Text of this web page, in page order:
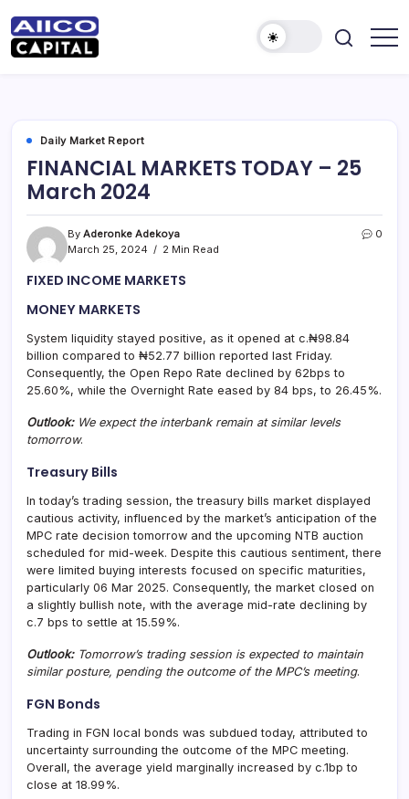
manager,
licensed
Securities
and
Exchange
Commission
(“SEC”)
provide
and
fund
services.
Daily Market Report
FINANCIAL MARKETS TODAY – 25
March 2024
By Aderonke Adekoya
March 25, 2024
2 Min Read
0
FIXED INCOME MARKETS
MONEY MARKETS
System liquidity stayed positive, as it opened at c.₦98.84
billion compared to ₦52.77 billion reported last Friday.
Consequently, the Open Repo Rate declined by 62bps to
25.60%, while the Overnight Rate eased by 84 bps, to 26.45%.
Outlook: We expect the interbank remain at similar levels
tomorrow.
Treasury Bills
In today’s trading session, the treasury bills market displayed
cautious activity, influenced by the market’s anticipation of the
MPC rate decision tomorrow and the upcoming NTB auction
scheduled for mid-week. Despite this cautious sentiment, there
were limited buying interests focused on specific maturities,
particularly 06 Mar 2025. Consequently, the market closed on
a slightly bullish note, with the average mid-rate declining by
c.7 bps to settle at 15.59%.
Outlook: Tomorrow’s trading session is expected to maintain
similar posture, pending the outcome of the MPC’s meeting.
FGN Bonds
Trading in FGN local bonds was subdued today, attributed to
uncertainty surrounding the outcome of the MPC meeting.
Overall, the average yield marginally increased by c.1bp to
close at 18.99%.